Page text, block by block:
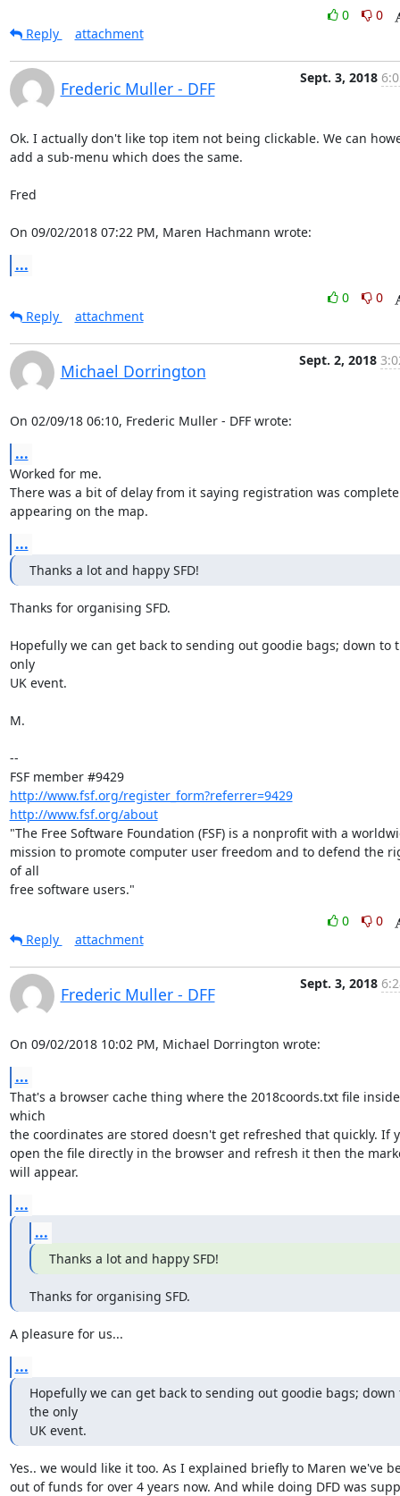
0
0
Reply
attachment
Frederic Muller - DFF
Sept. 3, 2018
Ok. I actually don't like top item not being clickable. We can
add a sub-menu which does the same.
Fred
On 09/02/2018 07:22 PM, Maren Hachmann wrote:
...
0
0
Reply
attachment
Michael Dorrington
Sept. 2, 2018
On 02/09/18 06:10, Frederic Muller - DFF wrote:
...
Worked for me.
There was a bit of delay from it saying registration was
appearing on the map.
...
Thanks a lot and happy SFD!
Thanks for organising SFD.
Hopefully we can get back to sending out goodie bags; down to
only
UK event.
M.
--
FSF member #9429
http://www.fsf.org/register_form?referrer=9429
http://www.fsf.org/about
"The Free Software Foundation (FSF) is a nonprofit with a
mission to promote computer user freedom and to defend the
of all
free software users."
0
0
Reply
attachment
Frederic Muller - DFF
Sept. 3, 2018
On 09/02/2018 10:02 PM, Michael Dorrington wrote:
...
That's a browser cache thing where the 2018coords.txt file inside
which
the coordinates are stored doesn't get refreshed that quickly. If
open the file directly in the browser and refresh it then the
will appear.
...
...
Thanks a lot and happy SFD!
Thanks for organising SFD.
A pleasure for us...
...
Hopefully we can get back to sending out goodie bags; down
the only
UK event.
Yes.. we would like it too. As I explained briefly to Maren we've
out of funds for over 4 years now. And while doing DFD was